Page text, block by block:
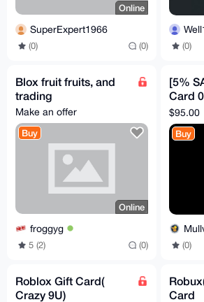
Online
SuperExpert1966
(0) (0) (0)
Blox fruit fruits, and
trading
Make an offer
Buy
Online
froggyg
5 (2) (0)
[5%
Card
$100
$95.00
Buy
(0)
Roblox Gift Card(
Crazy 9U)
Card